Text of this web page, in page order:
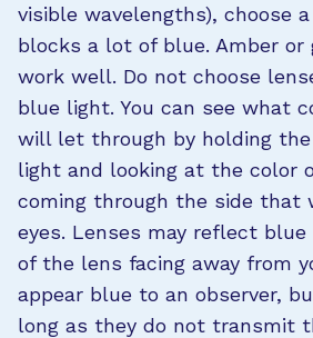
visible wavelengths), choose
blocks a lot of blue. Amber
work well. Do not choose
blue light. You can see what
will let through by holding
light and looking at the color
coming through the side that
eyes. Lenses may reflect
of the lens facing away from
appear blue to an observer,
long as they do not transmit